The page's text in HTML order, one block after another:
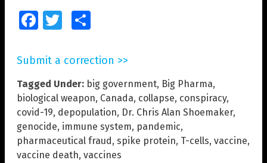
FacebookTwitter
Submit a correction >>
Tagged Under: big government, Big Pharma,
biological weapon, Canada, collapse, conspiracy,
covid-19, depopulation, Dr. Chris Alan Shoemaker,
genocide, immune system, pandemic,
pharmaceutical fraud, spike protein, T-cells, vaccine,
vaccine death, vaccines